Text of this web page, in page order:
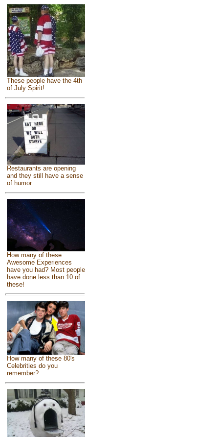
These people have the 4th
of July Spirit!
Restaurants are opening
and they still have a sense
of humor
How many of these
Awesome Experiences
have you had? Most people
have done less than 10 of
these!
How many of these 80's
Celebrities do you
remember?